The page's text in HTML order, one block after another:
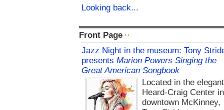
Looking back...
Front Page
Jazz Night in the museum: Tony
presents Marion Powers Singing the
Great American Songbook
Located in the elegant
Heard-Craig Center in
downtown McKinney,